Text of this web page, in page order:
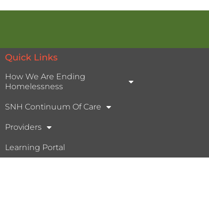
Quick Links
How We Are Ending
Homelessness
SNH Continuum Of Care
Providers
Learning Portal